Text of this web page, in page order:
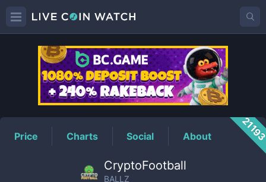
BALLZPrice
Price Charts Social About
CryptoFootball
BALLZ